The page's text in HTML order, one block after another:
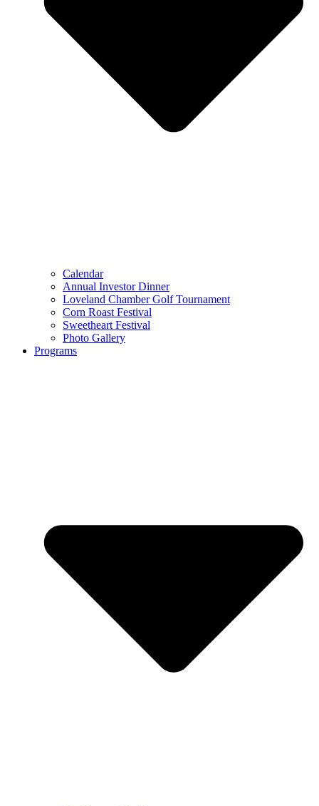
Calendar
Annual Investor Dinner
Loveland Chamber Golf Tournament
Corn Roast Festival
Sweetheart Festival
Photo Gallery
Programs